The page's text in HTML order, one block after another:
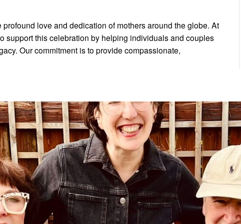
love and dedication of mothers around the globe. At
support this celebration by helping individuals and couples
Our commitment is to provide compassionate,